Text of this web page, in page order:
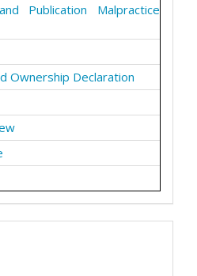
Publication Malpractice
Ownership Declaration